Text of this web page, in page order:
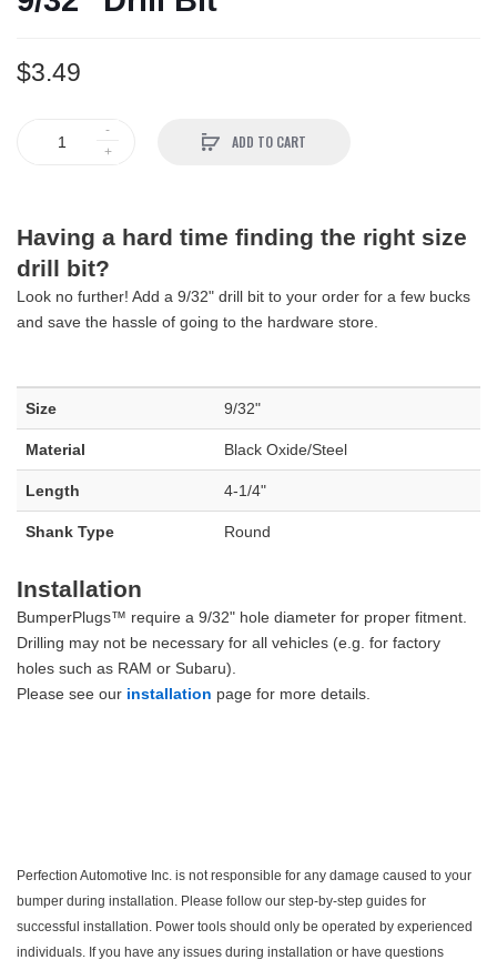
$3.49
ADD TO CART
Having a hard time finding the right size
drill bit?
Look no further! Add a 9/32" drill bit to your order for a few bucks
and save the hassle of going to the hardware store.
Size 9/32"
Material Black Oxide/Steel
Length 4-1/4"
Shank Type Round
Installation
BumperPlugs™ require a 9/32" hole diameter for proper fitment.
Drilling may not be necessary for all vehicles (e.g. for factory
holes such as RAM or Subaru).
Please see our installation page for more details.
Perfection Automotive Inc. is not responsible for any damage caused to your
bumper during installation. Please follow our step-by-step guides for
successful installation. Power tools should only be operated by experienced
individuals. If you have any issues during installation or have questions